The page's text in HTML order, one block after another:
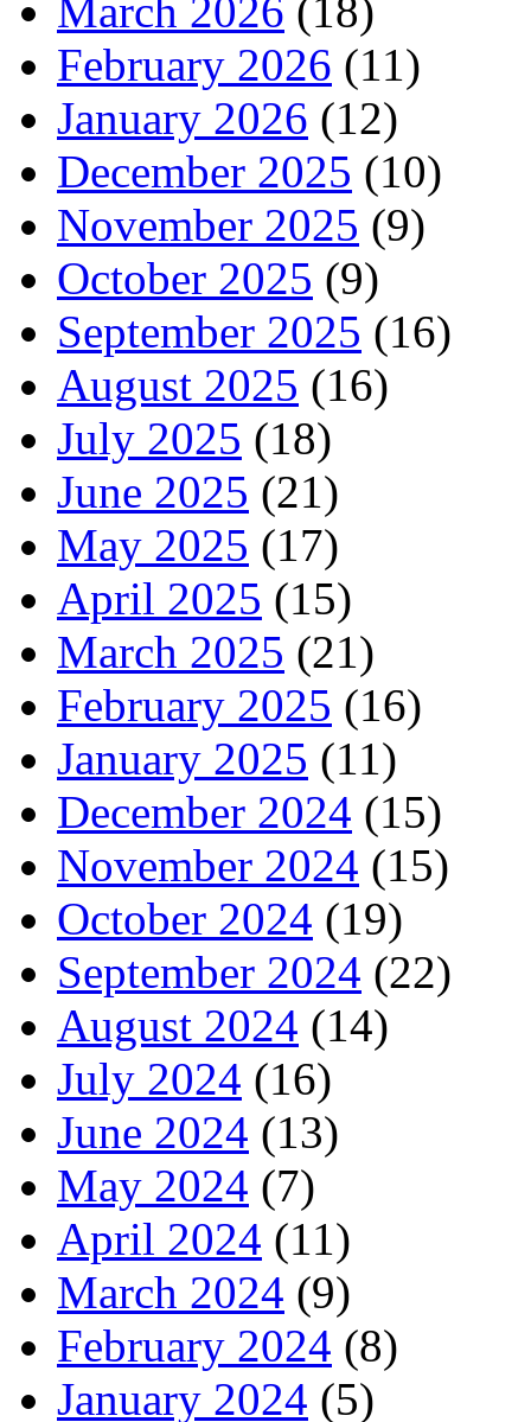
March 2026 (18)
February 2026 (11)
January 2026 (12)
December 2025 (10)
November 2025 (9)
October 2025 (9)
September 2025 (16)
August 2025 (16)
July 2025 (18)
June 2025 (21)
May 2025 (17)
April 2025 (15)
March 2025 (21)
February 2025 (16)
January 2025 (11)
December 2024 (15)
November 2024 (15)
October 2024 (19)
September 2024 (22)
August 2024 (14)
July 2024 (16)
June 2024 (13)
May 2024 (7)
April 2024 (11)
March 2024 (9)
February 2024 (8)
January 2024 (5)